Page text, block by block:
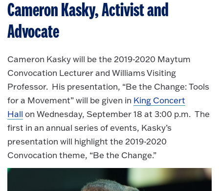
Cameron Kasky, Activist and
Advocate
Cameron Kasky will be the 2019-2020 Maytum
Convocation Lecturer and Williams Visiting
Professor. His presentation, “Be the Change: Tools
for a Movement” will be given in King Concert
Hall on Wednesday, September 18 at 3:00 p.m. The
first in an annual series of events, Kasky’s
presentation will highlight the 2019-2020
Convocation theme, “Be the Change.”